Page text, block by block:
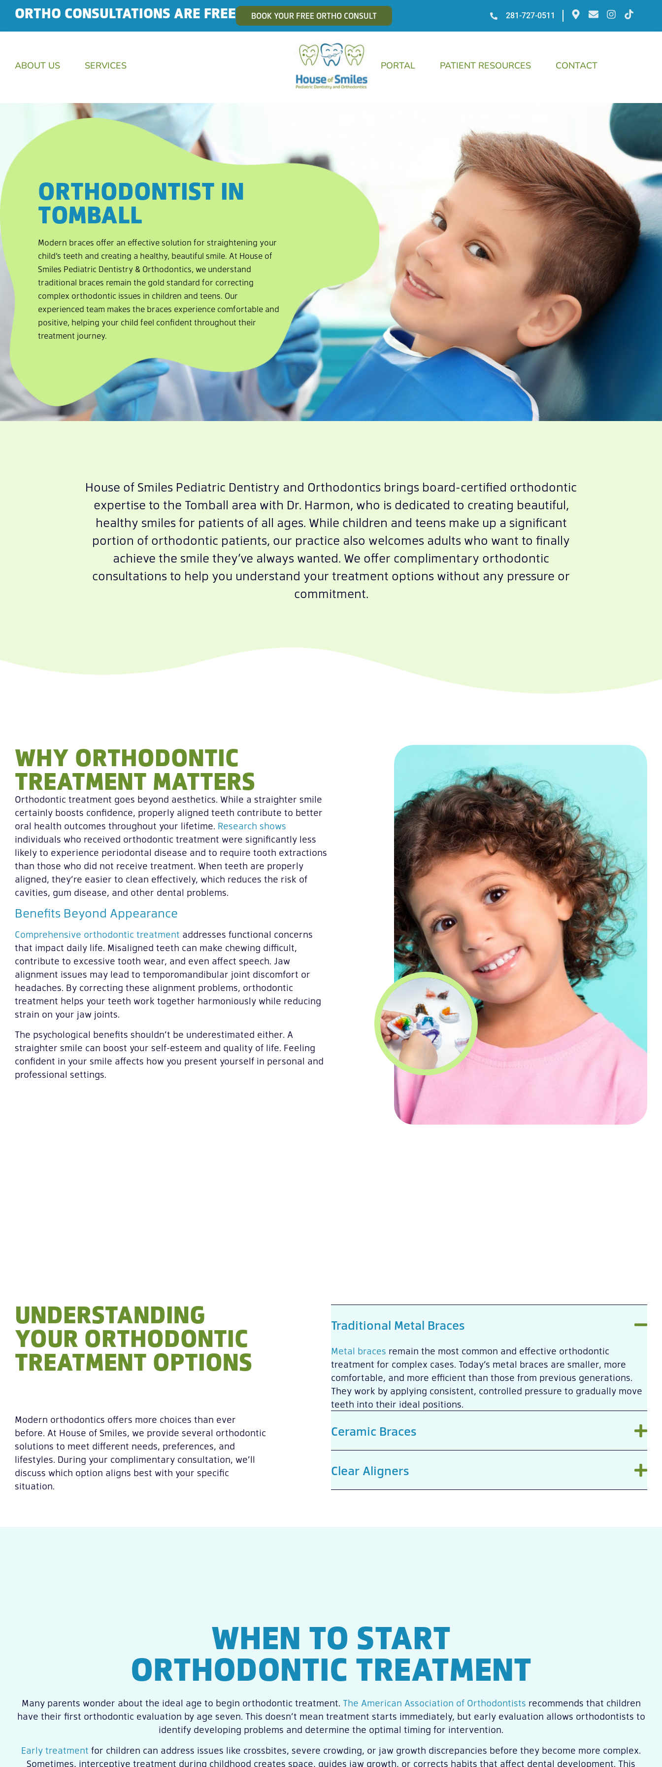
ORTHO CONSULTATIONS ARE FREE BOOK YOUR FREE ORTHO CONSULT 281-727-0511
ABOUT US SERVICES PORTAL PATIENT RESOURCES CONTACT
ORTHODONTIST IN
TOMBALL
Modern braces offer an effective solution for straightening your
child’s teeth and creating a healthy, beautiful smile. At House of
Smiles Pediatric Dentistry & Orthodontics, we understand
traditional braces remain the gold standard for correcting
complex orthodontic issues in children and teens. Our
experienced team makes the braces experience comfortable and
positive, helping your child feel confident throughout their
treatment journey.
House of Smiles Pediatric Dentistry and Orthodontics brings board-certified orthodontic
expertise to the Tomball area with Dr. Harmon, who is dedicated to creating beautiful,
healthy smiles for patients of all ages. While children and teens make up a significant
portion of orthodontic patients, our practice also welcomes adults who want to finally
achieve the smile they’ve always wanted. We offer complimentary orthodontic
consultations to help you understand your treatment options without any pressure or
commitment.
WHY ORTHODONTIC
TREATMENT MATTERS
Orthodontic treatment goes beyond aesthetics. While a straighter smile
certainly boosts confidence, properly aligned teeth contribute to better
oral health outcomes throughout your lifetime. Research shows
individuals who received orthodontic treatment were significantly less
likely to experience periodontal disease and to require tooth extractions
than those who did not receive treatment. When teeth are properly
aligned, they’re easier to clean effectively, which reduces the risk of
cavities, gum disease, and other dental problems.
Benefits Beyond Appearance
Comprehensive orthodontic treatment addresses functional concerns
that impact daily life. Misaligned teeth can make chewing difficult,
contribute to excessive tooth wear, and even affect speech. Jaw
alignment issues may lead to temporomandibular joint discomfort or
headaches. By correcting these alignment problems, orthodontic
treatment helps your teeth work together harmoniously while reducing
strain on your jaw joints.
The psychological benefits shouldn’t be underestimated either. A
straighter smile can boost your self-esteem and quality of life. Feeling
confident in your smile affects how you present yourself in personal and
professional settings.
UNDERSTANDING
YOUR ORTHODONTIC
TREATMENT OPTIONS
Modern orthodontics offers more choices than ever
before. At House of Smiles, we provide several orthodontic
solutions to meet different needs, preferences, and
lifestyles. During your complimentary consultation, we’ll
discuss which option aligns best with your specific
situation.
Traditional Metal Braces
Metal braces remain the most common and effective orthodontic
treatment for complex cases. Today’s metal braces are smaller, more
comfortable, and more efficient than those from previous generations.
They work by applying consistent, controlled pressure to gradually move
teeth into their ideal positions.
Ceramic Braces
Clear Aligners
WHEN TO START
ORTHODONTIC TREATMENT
Many parents wonder about the ideal age to begin orthodontic treatment. The American Association of Orthodontists recommends that children
have their first orthodontic evaluation by age seven. This doesn’t mean treatment starts immediately, but early evaluation allows orthodontists to
identify developing problems and determine the optimal timing for intervention.
Early treatment for children can address issues like crossbites, severe crowding, or jaw growth discrepancies before they become more complex.
Sometimes, interceptive treatment during childhood creates space, guides jaw growth, or corrects habits that affect dental development. This